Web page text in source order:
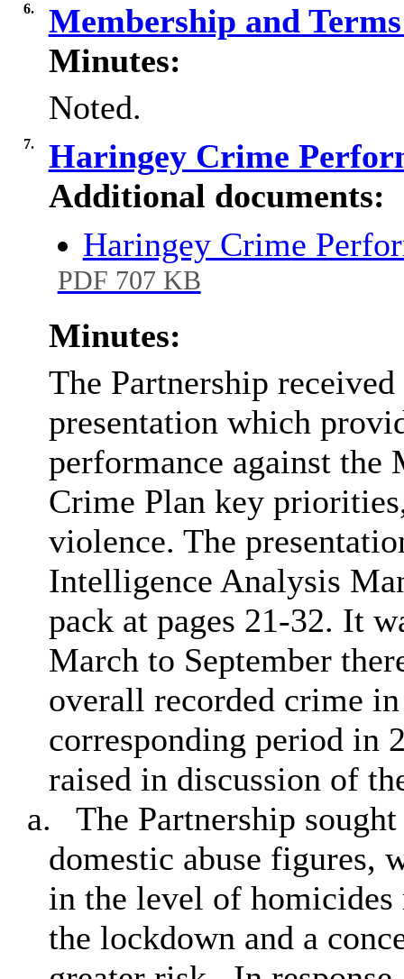
6.
Membership and
Minutes:
Noted.
7.
Haringey Crime
Additional documents:
Haringey Crime
PDF 707 KB
Minutes:
The Partnership
presentation which
performance against the
Crime Plan key
violence. The
Intelligence Analysis
pack at pages 21-32. It
March to September
overall recorded crime
corresponding period in
raised in discussion of
a.
The Partnership
domestic abuse figures,
in the level of homicides
the lockdown and a